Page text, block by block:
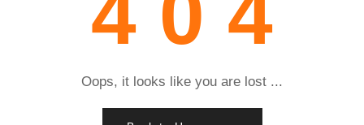
Oops, it looks like you are lost ...